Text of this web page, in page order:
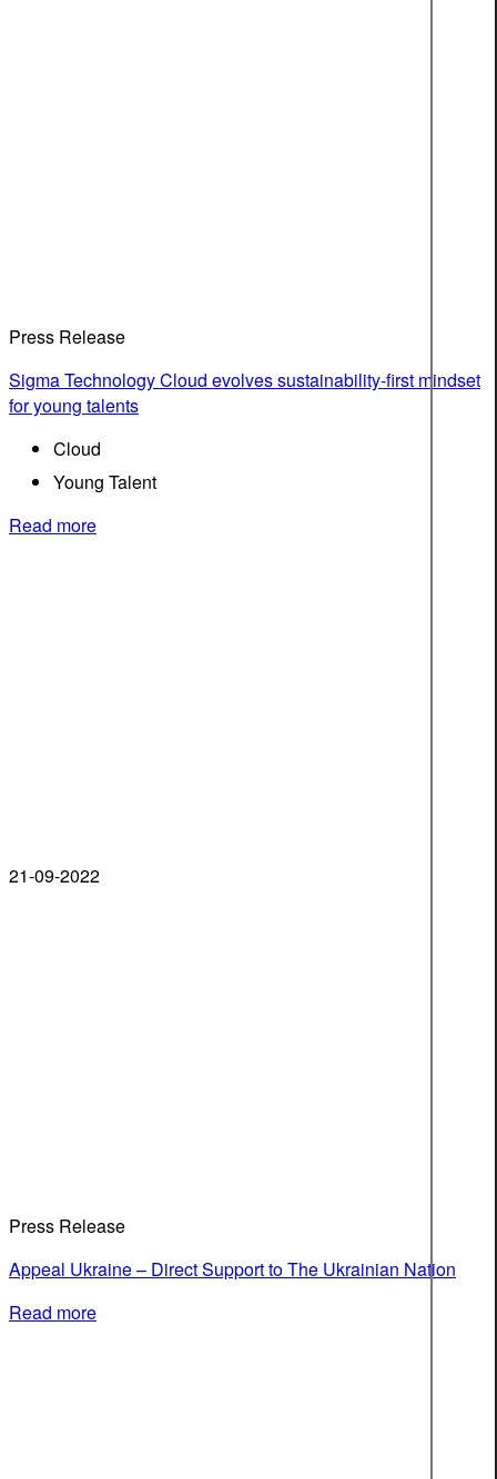
Press Release
Sigma Technology Cloud evolves sustainability-first mindset
for young talents
Cloud
Young Talent
Read more
21-09-2022
Press Release
Appeal Ukraine – Direct Support to The Ukrainian Nation
Read more